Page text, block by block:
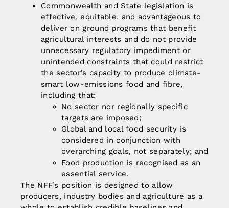
Commonwealth and State legislation is
effective, equitable, and advantageous to
deliver on ground programs that benefit
agricultural interests and do not provide
unnecessary regulatory impediment or
unintended constraints that could restrict
the sector’s capacity to produce climate-
smart low-emissions food and fibre,
including that:
No sector nor regionally specific
targets are imposed;
Global and local food security is
considered in conjunction with
overarching goals, not separately; and
Food production is recognised as an
essential service.
The NFF’s position is designed to allow
producers, industry bodies and agriculture as a